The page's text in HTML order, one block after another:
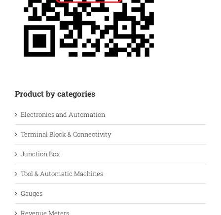
Product by categories
Electronics and Automation
Terminal Block & Connectivity
Junction Box
Tool & Automatic Machines
Gauges